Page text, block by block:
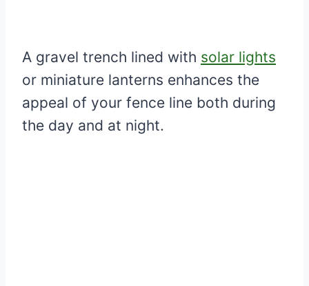
A gravel trench lined with solar lights
or miniature lanterns enhances the
appeal of your fence line both during
the day and at night.